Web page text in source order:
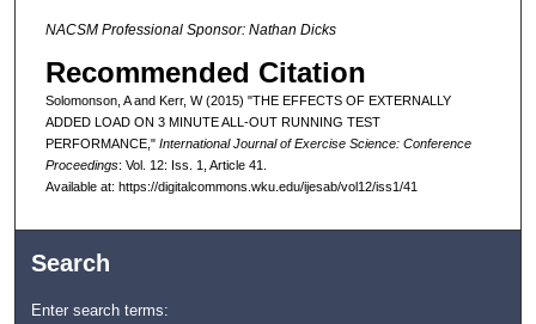
NACSM Professional Sponsor: Nathan Dicks
Recommended Citation
Solomonson, A and Kerr, W (2015) "THE EFFECTS OF EXTERNALLY
ADDED LOAD ON 3 MINUTE ALL-OUT RUNNING TEST
PERFORMANCE," International Journal of Exercise Science: Conference
Proceedings: Vol. 12: Iss. 1, Article 41.
Available at: https://digitalcommons.wku.edu/ijesab/vol12/iss1/41
Search
Enter search terms: